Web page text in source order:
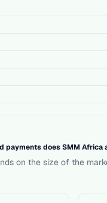
payments does SMM
on the size of the